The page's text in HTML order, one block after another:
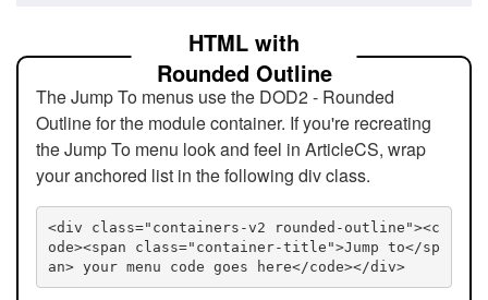
HTML with
Rounded Outline
The Jump To menus use the DOD2 - Rounded
Outline for the module container. If you're recreating
the Jump To menu look and feel in ArticleCS, wrap
your anchored list in the following div class.
<div class="containers-v2 rounded-outline"><c
ode><span class="container-title">Jump to</sp
an> your menu code goes here</code></div>